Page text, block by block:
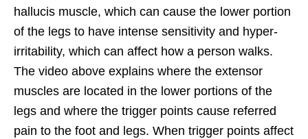
hallucis muscle, which can cause the lower portion
of the legs to have intense sensitivity and hyper-
irritability, which can affect how a person walks.
The video above explains where the extensor
muscles are located in the lower portions of the
legs and where the trigger points cause referred
pain to the foot and legs. When trigger points affect